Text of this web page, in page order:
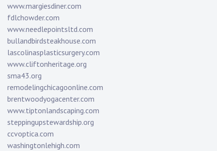
www.margiesdiner.com
fdlchowder.com
www.needlepointsltd.com
bullandbirdsteakhouse.com
lascolinasplasticsurgery.com
www.cliftonheritage.org
sma43.org
remodelingchicagoonline.com
brentwoodyogacenter.com
www.tiptonlandscaping.com
steppingupstewardship.org
ccvoptica.com
washingtonlehigh.com